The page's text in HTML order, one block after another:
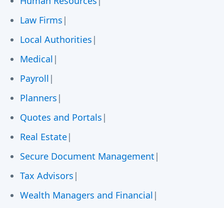
Law Firms |
Local Authorities |
Medical |
Payroll |
Planners |
Quotes and Portals |
Real Estate|
Secure Document Management |
Tax Advisors |
Wealth Managers and Financial |